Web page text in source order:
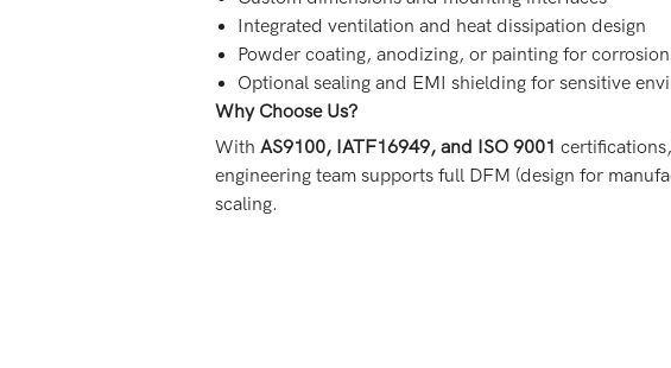
Integrated ventilation and heat dissipation design
Powder coating, anodizing, or painting for
Optional sealing and EMI shielding for sensitive
Why Choose Us?
With AS9100, IATF16949, and ISO 9001
engineering team supports full DFM (design for
scaling.